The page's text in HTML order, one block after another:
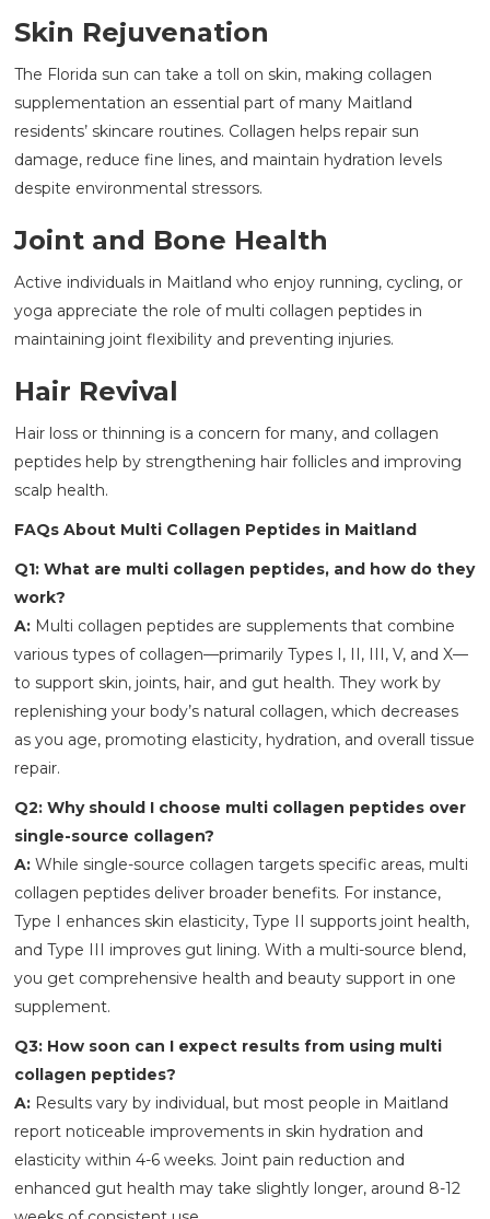
Skin Rejuvenation
The Florida sun can take a toll on skin, making collagen
supplementation an essential part of many Maitland
residents’ skincare routines. Collagen helps repair sun
damage, reduce fine lines, and maintain hydration levels
despite environmental stressors.
Joint and Bone Health
Active individuals in Maitland who enjoy running, cycling, or
yoga appreciate the role of multi collagen peptides in
maintaining joint flexibility and preventing injuries.
Hair Revival
Hair loss or thinning is a concern for many, and collagen
peptides help by strengthening hair follicles and improving
scalp health.
FAQs About Multi Collagen Peptides in Maitland
Q1: What are multi collagen peptides, and how do they
work?
A: Multi collagen peptides are supplements that combine
various types of collagen—primarily Types I, II, III, V, and X—
to support skin, joints, hair, and gut health. They work by
replenishing your body’s natural collagen, which decreases
as you age, promoting elasticity, hydration, and overall tissue
repair.
Q2: Why should I choose multi collagen peptides over
single-source collagen?
A: While single-source collagen targets specific areas, multi
collagen peptides deliver broader benefits. For instance,
Type I enhances skin elasticity, Type II supports joint health,
and Type III improves gut lining. With a multi-source blend,
you get comprehensive health and beauty support in one
supplement.
Q3: How soon can I expect results from using multi
collagen peptides?
A: Results vary by individual, but most people in Maitland
report noticeable improvements in skin hydration and
elasticity within 4-6 weeks. Joint pain reduction and
enhanced gut health may take slightly longer, around 8-12